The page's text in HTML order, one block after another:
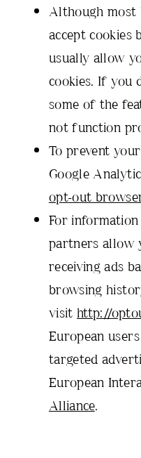
Although most
accept cookies
usually allow
cookies. If you
some of the
not function
To prevent
Google
opt-out
For
partners allow
receiving ads
browsing
visithttp://
European
targeted
European
Alliance.